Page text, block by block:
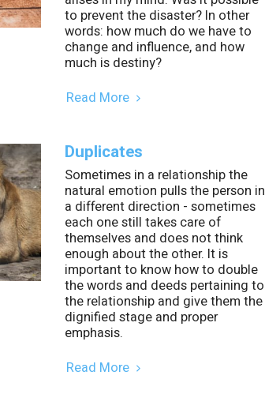
to prevent the disaster? In other
words: how much do we have to
change and influence, and how
much is destiny?
Read More
Duplicates
Sometimes in a relationship the
natural emotion pulls the person in
a different direction - sometimes
each one still takes care of
themselves and does not think
enough about the other. It is
important to know how to double
the words and deeds pertaining to
the relationship and give them the
dignified stage and proper
emphasis.
Read More